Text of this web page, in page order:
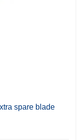
spare blade